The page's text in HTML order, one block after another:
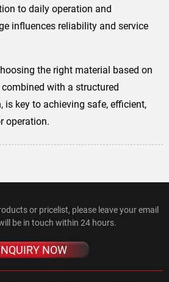
to daily operation and
influences reliability and service
the right material based on
with a structured
is key to achieving safe, efficient,
operation.
or pricelist, please leave your email
be in touch within 24 hours.
NOW